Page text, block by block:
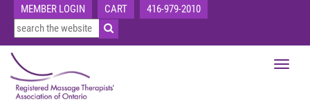
MEMBER LOGIN CART 416-979-2010
Toggle